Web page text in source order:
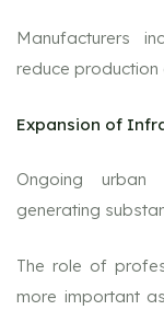
Manufacturers
reduce production
Expansion of
Ongoing urban
generating
The role of
more important